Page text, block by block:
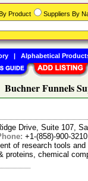
Buchner Funnels
Drive, Suite 107,
+1-(858)-900-3210
of research tools
proteins, chemical
Product Suppliers By
| Alphabetical